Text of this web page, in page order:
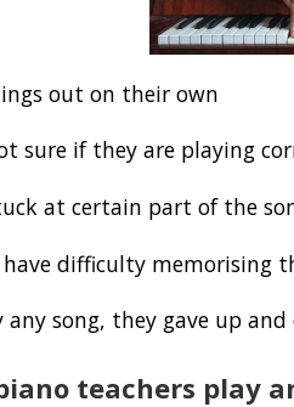
out on their own
sure if they are playing
at certain part of the
difficulty memorising
any song, they gave up
teachers play